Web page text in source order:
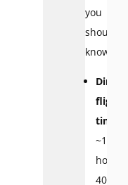
you
should
know:
Direct
flight
time:
~1
hour
40